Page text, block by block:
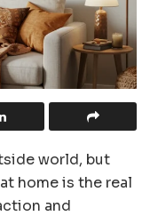
world, but
home is the real
and